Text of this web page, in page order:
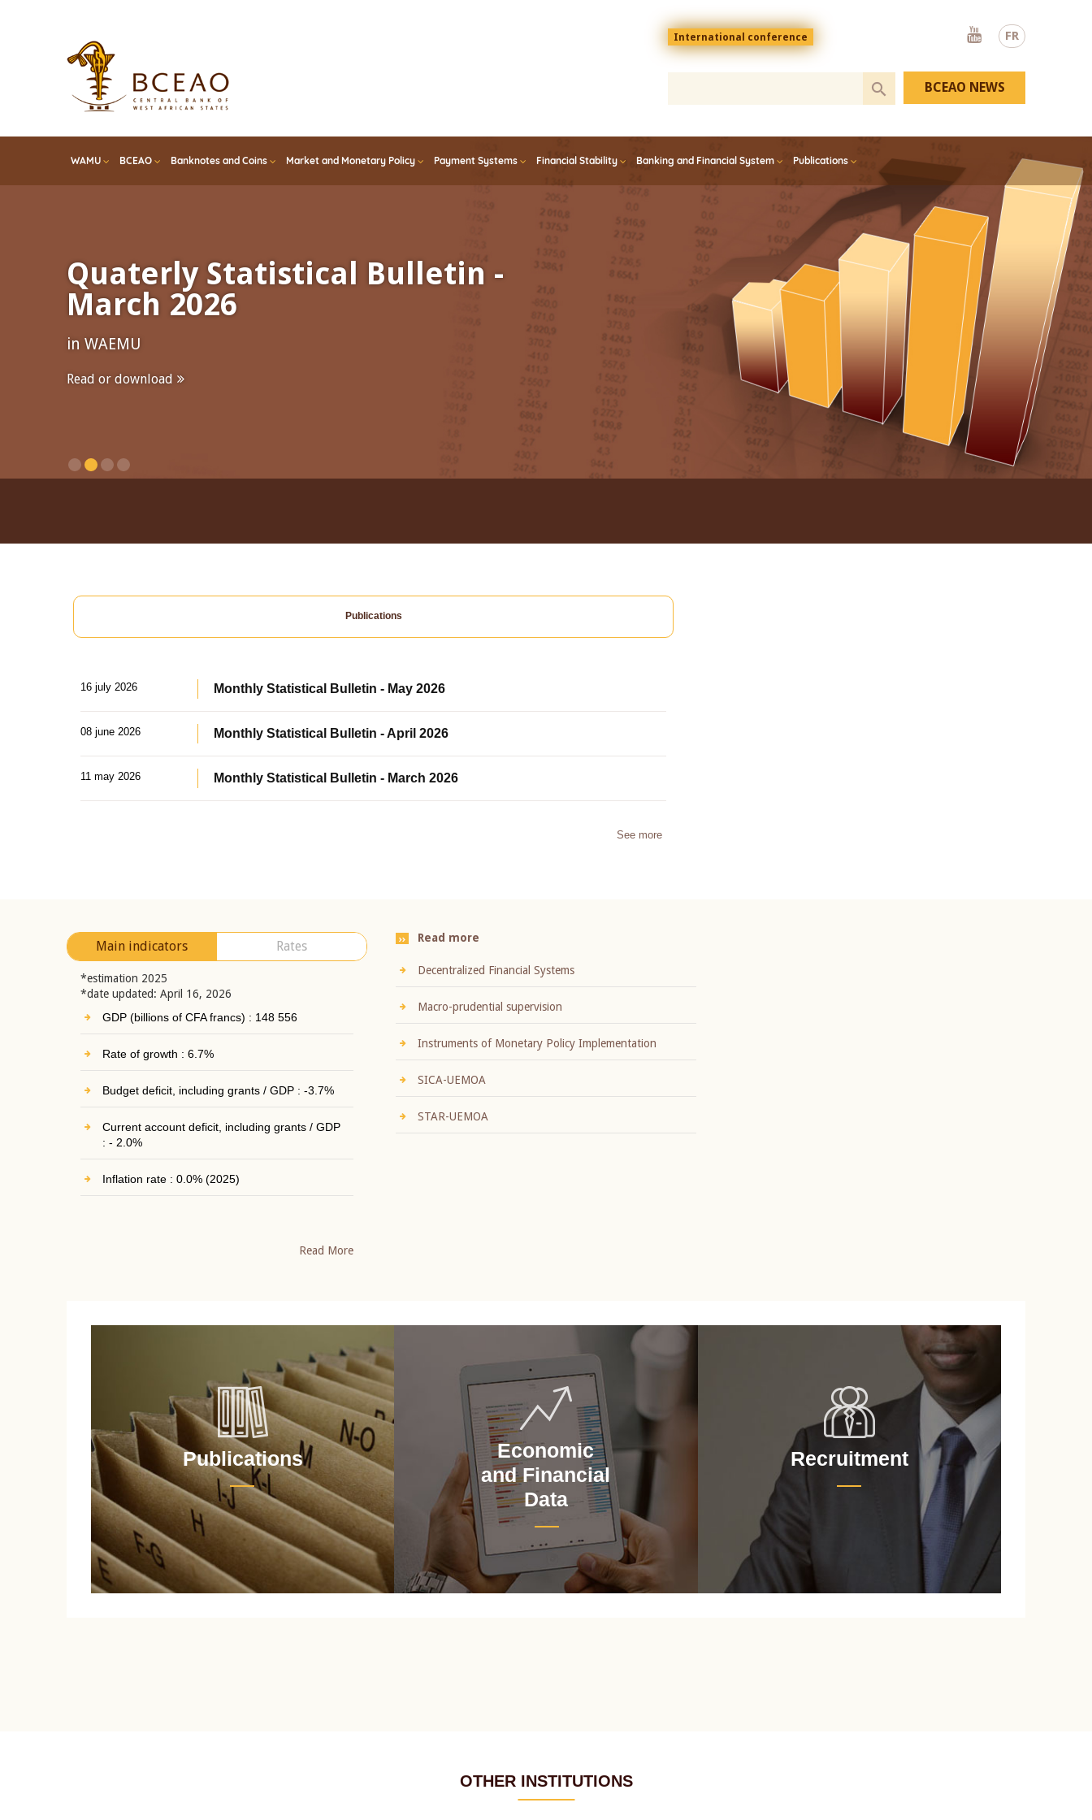
FR
Menu
top
En
International conference
Youtube
WAMU BCEAO Banknotes and Coins Market and Monetary Policy Payment Systems Financial Stability Banking and Financial System Publications
BCEAO NEWS
Quaterly Statistical Bulletin -
March 2026
in WAEMU
Read or download
Publications
16 july 2026 Monthly Statistical Bulletin - May 2026
08 june 2026 Monthly Statistical Bulletin - April 2026
11 may 2026 Monthly Statistical Bulletin - March 2026
See more
Main indicators Rates
*estimation 2025
*date updated: April 16, 2026
GDP (billions of CFA francs) : 148 556
Rate of growth : 6.7%
Budget deficit, including grants / GDP : -3.7%
Current account deficit, including grants / GDP
: - 2.0%
Inflation rate : 0.0% (2025)
Read More
Read more
Decentralized Financial Systems
Macro-prudential supervision
Instruments of Monetary Policy Implementation
SICA-UEMOA
STAR-UEMOA
Publications
Economic
and Financial
Data
Recruitment
OTHER INSTITUTIONS